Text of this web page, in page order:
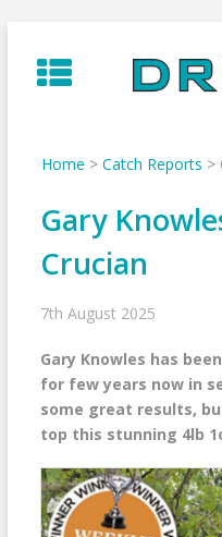
to
content
Home > Catch Reports >
Gary
Crucian
7th August 2025
Gary Knowles has
for few years now in
some great results,
top this stunning 4lb